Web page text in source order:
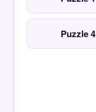
Puzzle 4